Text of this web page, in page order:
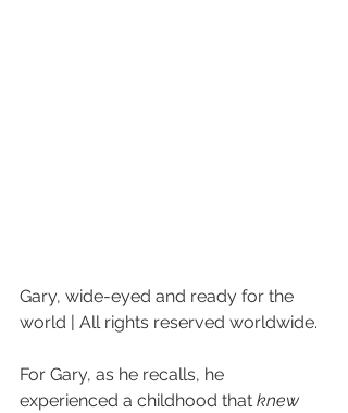
Gary, wide-eyed and ready for the
world | All rights reserved worldwide.
For Gary, as he recalls, he
experienced a childhood that knew